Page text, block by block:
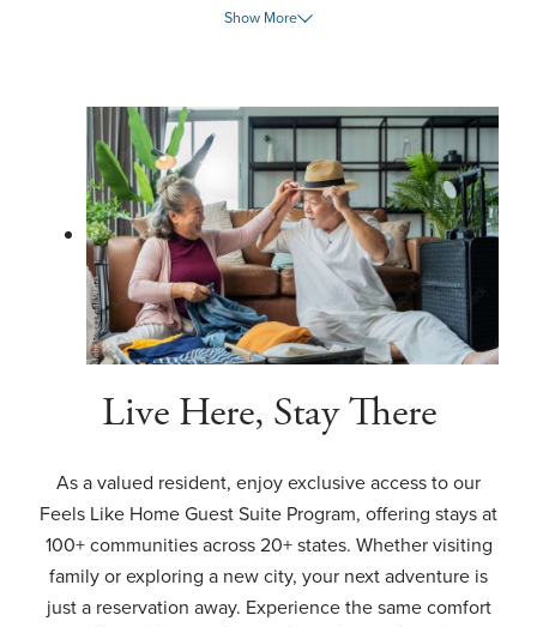
Show More
Live Here, Stay There
As a valued resident, enjoy exclusive access to our
Feels Like Home Guest Suite Program, offering stays at
100+ communities across 20+ states. Whether visiting
family or exploring a new city, your next adventure is
just a reservation away. Experience the same comfort